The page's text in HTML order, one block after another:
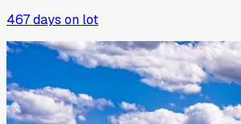
467days on lot